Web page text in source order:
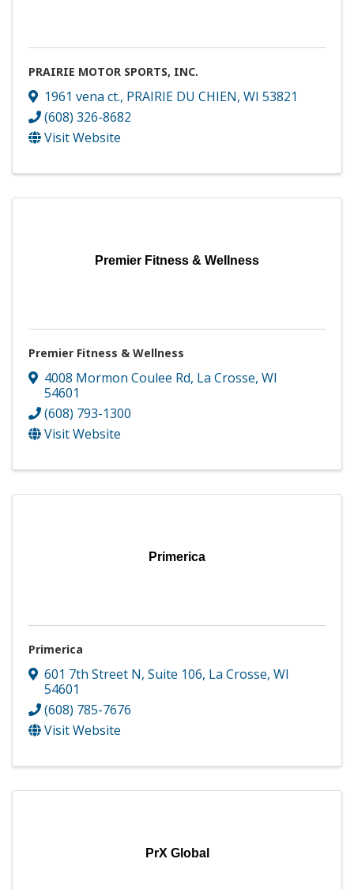
PRAIRIE MOTOR SPORTS, INC.
1961 vena ct., PRAIRIE DU CHIEN, WI 53821
(608) 326-8682
Visit Website
Premier Fitness & Wellness
Premier Fitness & Wellness
4008 Mormon Coulee Rd, La Crosse, WI
54601
(608) 793-1300
Visit Website
Primerica
Primerica
601 7th Street N, Suite 106, La Crosse, WI
54601
(608) 785-7676
Visit Website
PrX Global